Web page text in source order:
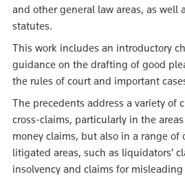
and other general law areas, as well
statutes.
This work includes an introductory
guidance on the drafting of good
the rules of court and important
The precedents address a variety of
cross-claims, particularly in the
money claims, but also in a range of
litigated areas, such as liquidators’
insolvency and claims for